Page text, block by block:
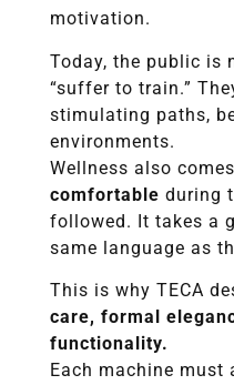
motivation.
Today, the public is
“suffer to train.”
stimulating paths,
environments.
Wellness also
comfortable during
followed. It takes a
same language as
This is why TECA
care, formal
functionality.
Each machine must